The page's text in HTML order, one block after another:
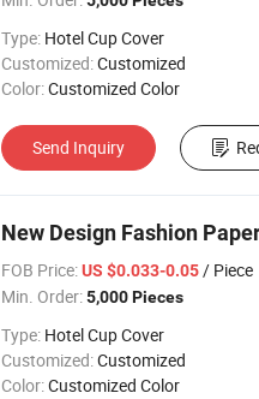
Type: Hotel Cup Cover
Customized:Customized
Color:Customized Color
Send Inquiry
New Design Fashion
FOB Price: US $0.033-0.05/ Piece
Min. Order: 5,000 Pieces
Type: Hotel Cup Cover
Customized:Customized
Color:Customized Color